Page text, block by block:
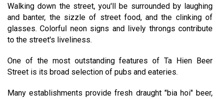
Walking down the street, you'll be surrounded by laughing
and banter, the sizzle of street food, and the clinking of
glasses. Colorful neon signs and lively throngs contribute
to the street's liveliness.
One of the most outstanding features of Ta Hien Beer
Street is its broad selection of pubs and eateries.
Many establishments provide fresh draught "bia hoi" beer,